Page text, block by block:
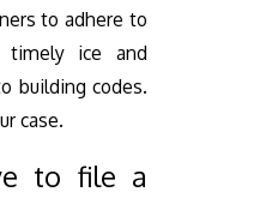
to adhere to
timely ice and
building codes.
case.
to file a